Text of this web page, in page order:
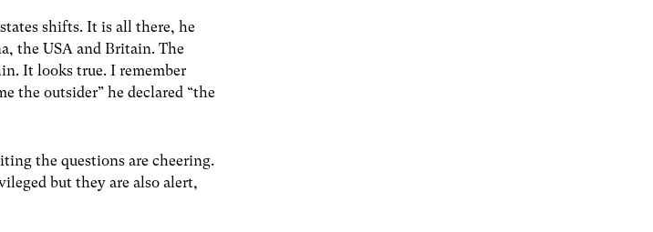
shifts. It is all there, he
the USA and Britain. The
It looks true. I remember
the outsider” he declared “the
the questions are cheering.
but they are also alert,